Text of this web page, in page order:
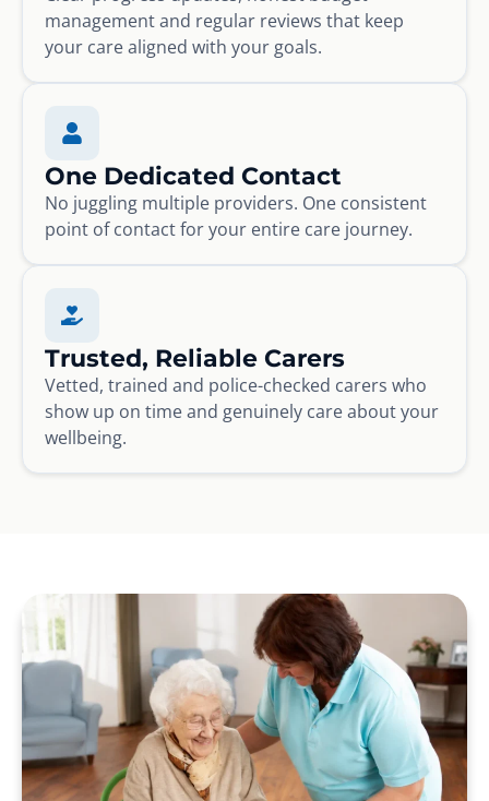
management and regular reviews that keep
your care aligned with your goals.
One Dedicated Contact
No juggling multiple providers. One consistent
point of contact for your entire care journey.
Trusted, Reliable Carers
Vetted, trained and police-checked carers who
show up on time and genuinely care about your
wellbeing.